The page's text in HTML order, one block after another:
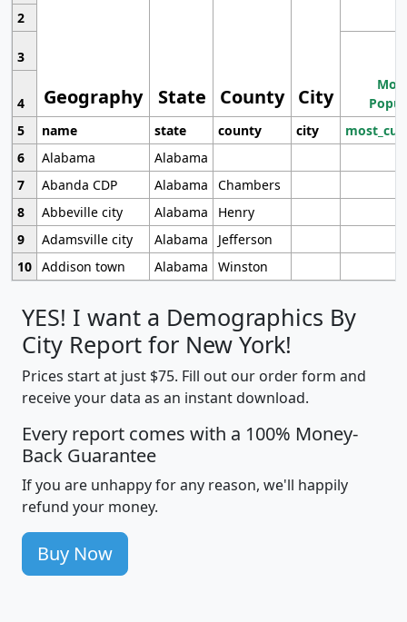
Geography State County City
2
3
4
5
name state county city
6
Alabama
Alabama
7
Abanda CDP Alabama
Chambers
8
Abbeville city Alabama
Henry
9
Adamsville city Alabama
Jefferson
10 Addison town Alabama Winston
YES! I want a Demographics By
City Report for New York!
Prices start at just $75. Fill out our order form and
receive your data as an instant download.
Every report comes with a 100% Money-
Back Guarantee
If you are unhappy for any reason, we'll happily
refund your money.
Buy Now